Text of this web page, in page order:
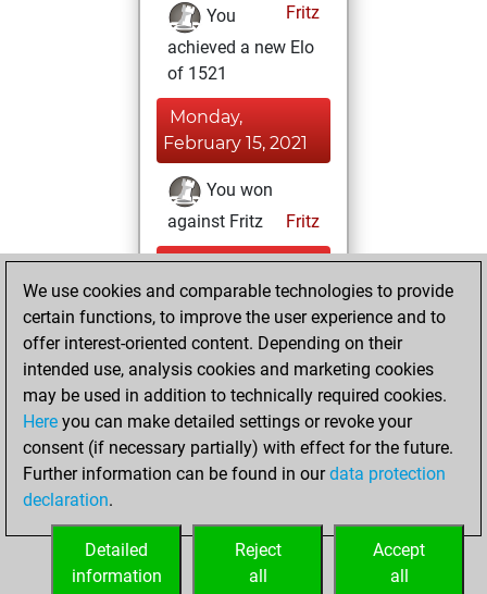
Fritz
You
achieved a new Elo
of 1521
Monday,
February 15, 2021
You won
against Fritz
Fritz
Tuesday,
November 24,
2020
You created
your Fritz account
Fritz
You
played 1 blitz games
Play
You
blitz
We use cookies and comparable technologies to provide
certain functions, to improve the user experience and to
offer interest-oriented content. Depending on their
intended use, analysis cookies and marketing cookies
may be used in addition to technically required cookies.
Here you can make detailed settings or revoke your
consent (if necessary partially) with effect for the future.
Further information can be found in ourdata protection
declaration.
Accept
all
Reject
all
Detailed
information